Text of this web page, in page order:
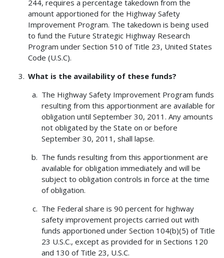
244, requires a percentage takedown from the
amount apportioned for the Highway Safety
Improvement Program. The takedown is being used
to fund the Future Strategic Highway Research
Program under Section 510 of Title 23, United States
Code (U.S.C).
What is the availability of these funds?
The Highway Safety Improvement Program funds
resulting from this apportionment are available for
obligation until September 30, 2011. Any amounts
not obligated by the State on or before
September 30, 2011, shall lapse.
The funds resulting from this apportionment are
available for obligation immediately and will be
subject to obligation controls in force at the time
of obligation.
The Federal share is 90 percent for highway
safety improvement projects carried out with
funds apportioned under Section 104(b)(5) of Title
23 U.S.C., except as provided for in Sections 120
and 130 of Title 23, U.S.C.